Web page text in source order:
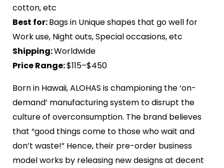
cotton, etc
Best for:Bags in Unique shapes that go well for
Work use, Night outs, Special occasions, etc
Shipping:Worldwide
Price Range:$115–$450
Born in Hawaii, ALOHAS is championing the ‘on-
demand’ manufacturing system to disrupt the
culture of overconsumption. The brand believes
that “good things come to those who wait and
don’t waste!” Hence, their pre-order business
model works by releasing new designs at decent